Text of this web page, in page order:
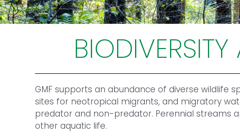
GMF supports an abundance of diverse wildlife
sites for neotropical migrants, and migratory
predator and non-predator. Perennial streams
other aquatic life.